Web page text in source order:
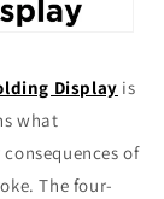
Display is
what
of
The four-